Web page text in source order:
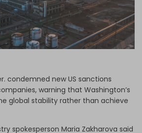
condemned new US sanctions
warning that Washington’s
global stability rather than achieve
spokesperson Maria Zakharova said